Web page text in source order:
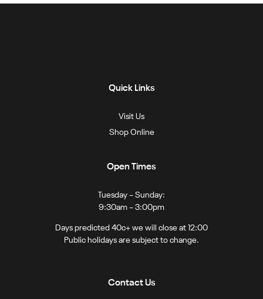
Quick Links
Visit Us
Shop Online
Open Times
Tuesday – Sunday:
9:30am – 3:00pm
Days predicted 40c+ we will close at 12:00
Public holidays are subject to change.
Contact Us